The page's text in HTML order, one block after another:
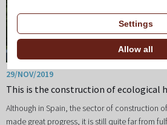
29/NOV/2019
This is the construction of ecological
Although in Spain, the sector of construction
made great progress, it is still quite far from
Settings
Allow all